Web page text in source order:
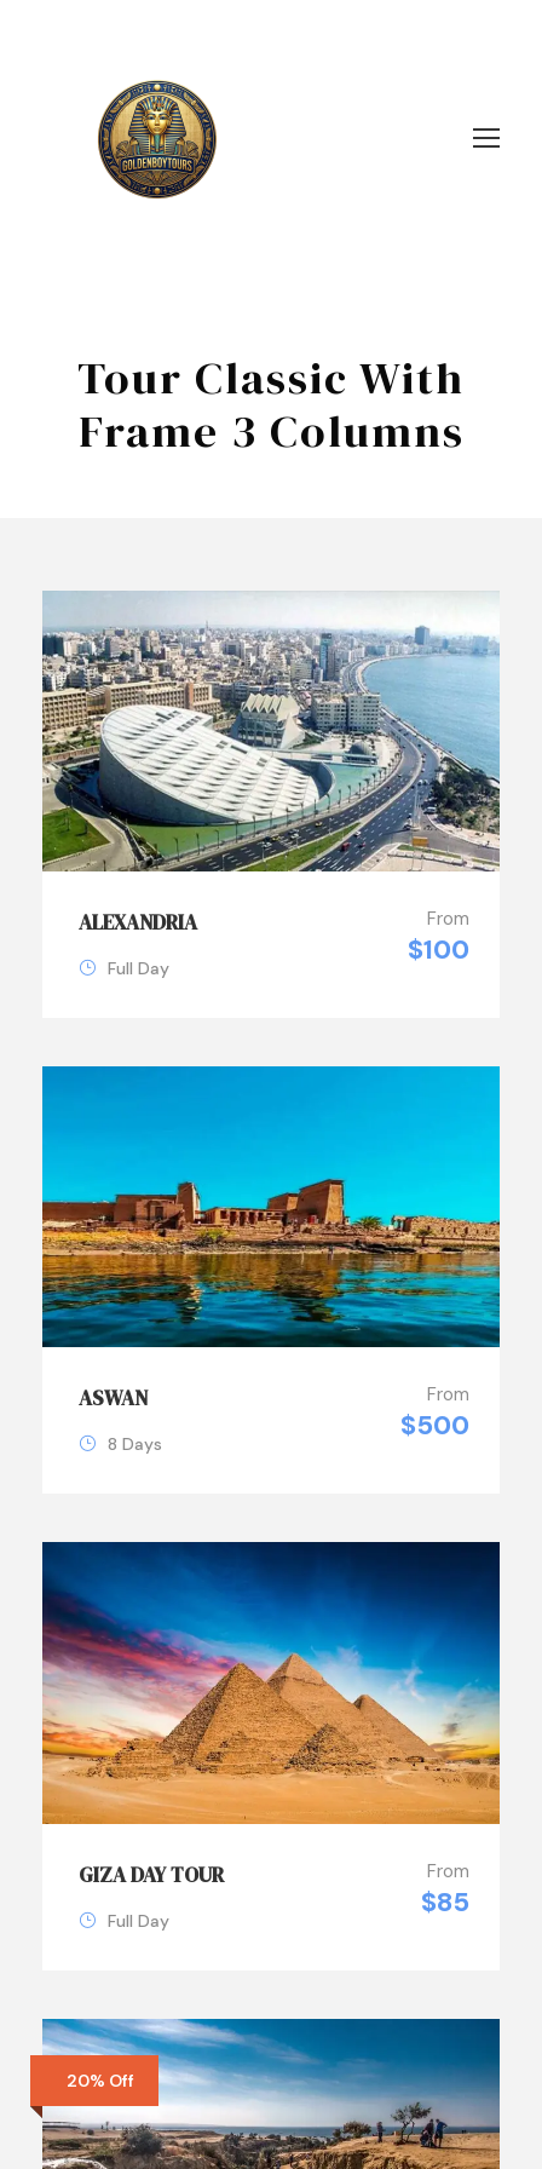
Tour Classic With
Frame 3 Columns
ALEXANDRIA From
$100
Full Day
ASWAN From
$500
8 Days
GIZA DAY TOUR From
$85
Full Day
20% Off